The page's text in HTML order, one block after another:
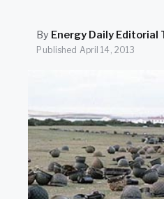
By Energy Daily Editorial
Published April 14, 2013